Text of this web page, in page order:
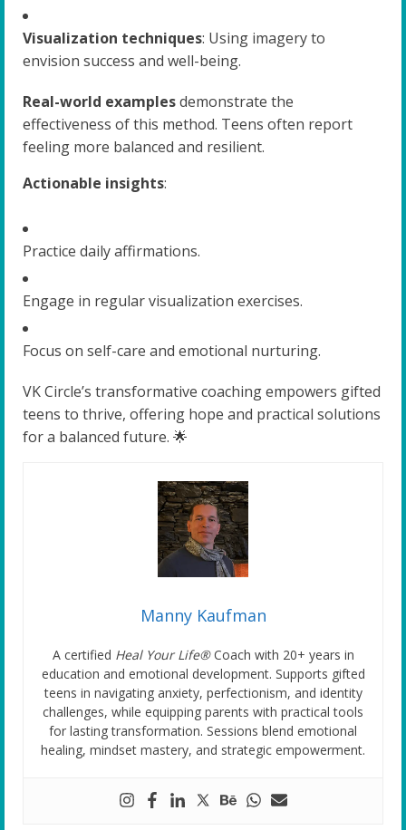
Visualization techniques: Using imagery to
envision success and well-being.
Real-world examplesdemonstrate the
effectiveness of this method. Teens often report
feeling more balanced and resilient.
Actionable insights:
Practice daily affirmations.
Engage in regular visualization exercises.
Focus on self-care and emotional nurturing.
VK Circle’s transformative coaching empowers gifted
teens to thrive, offering hope and practical solutions
for a balanced future. 🌟
Manny Kaufman
A certified Heal Your Life®Coach with 20+ years in
education and emotional development. Supports gifted
teens in navigating anxiety, perfectionism, and identity
challenges, while equipping parents with practical tools
for lasting transformation. Sessions blend emotional
healing, mindset mastery, and strategic empowerment.